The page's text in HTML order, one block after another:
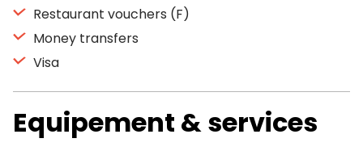
Restaurant vouchers (F)
Money transfers
Visa
Equipement & services